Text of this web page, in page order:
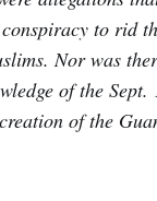
to rid
Nor was
of the Sept.
of the